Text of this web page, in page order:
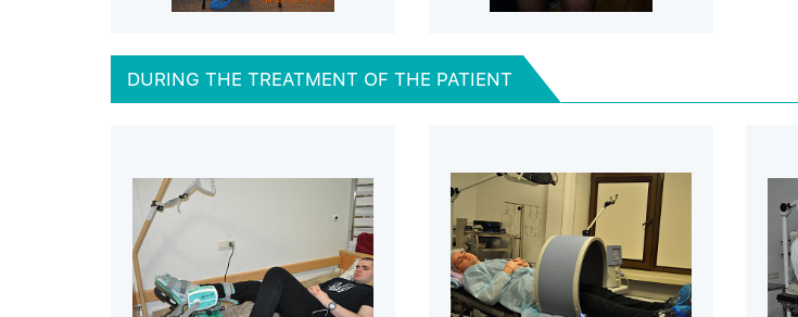
DURING THE TREATMENT OF THE PATIENT